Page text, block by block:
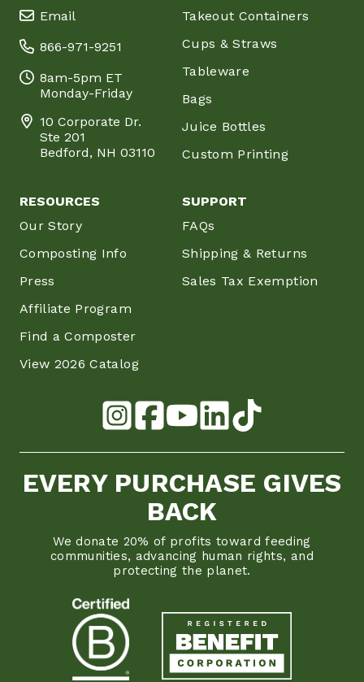
Email
866-971-9251
8am-5pm ET
Monday-Friday
10 Corporate Dr.
Ste 201
Bedford, NH 03110
Takeout Containers
Cups & Straws
Tableware
Bags
Juice Bottles
Custom Printing
RESOURCES
Our Story
Composting Info
Press
Affiliate Program
Find a Composter
View 2026 Catalog
SUPPORT
FAQs
Shipping & Returns
Sales Tax Exemption
EVERY PURCHASE GIVES
BACK
We donate 20% of profits toward feeding
communities, advancing human rights, and
protecting the planet.